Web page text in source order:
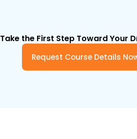
Take the First Step Toward Your
Request Course Details